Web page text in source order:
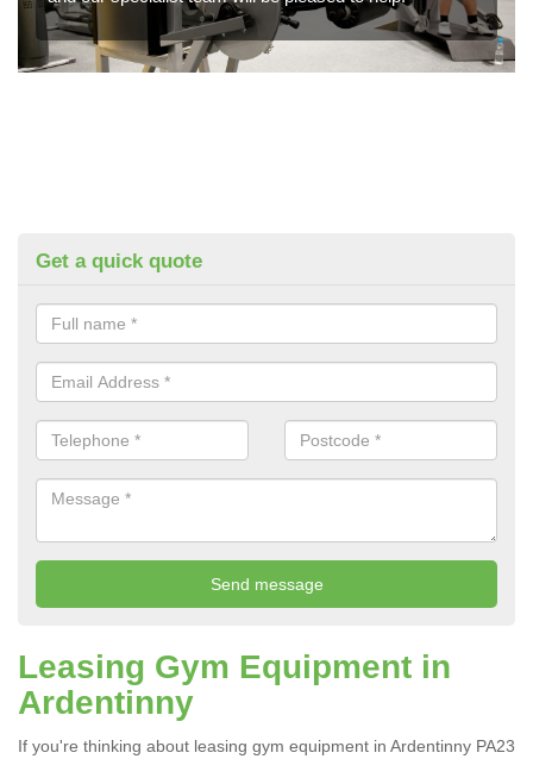
Get a quick quote
Leasing Gym Equipment in
Ardentinny
If you're thinking about leasing gym equipment in Ardentinny PA23